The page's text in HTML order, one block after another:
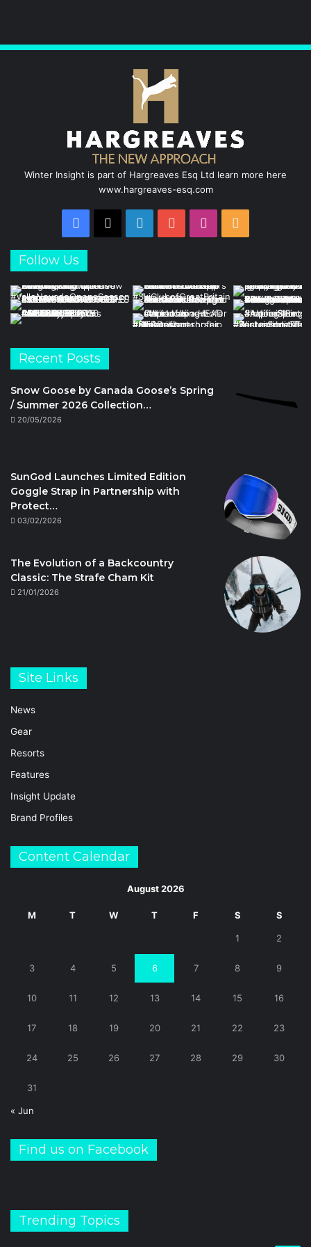
n
Winter Insight is part of Hargreaves Esq Ltd learn more here
www.hargreaves-esq.com
Facebook LinkedInYouTubeInstagram
Follow Us
Recent Posts
Snow Goose by Canada Goose’s Spring
/ Summer 2026 Collection…
20/05/2026
SunGod Launches Limited Edition
Goggle Strap in Partnership with
Protect…
03/02/2026
The Evolution of a Backcountry
Classic: The Strafe Cham Kit
21/01/2026
Site Links
News
Gear
Resorts
Features
Insight Update
Brand Profiles
Content Calendar
August 2026
M T W T F S S
1 2
3 4 5 6 7 8 9
10 11 12 13 14 15 16
17 18 19 20 21 22 23
24 25 26 27 28 29 30
31
« Jun
Find us on Facebook
Trending Topics